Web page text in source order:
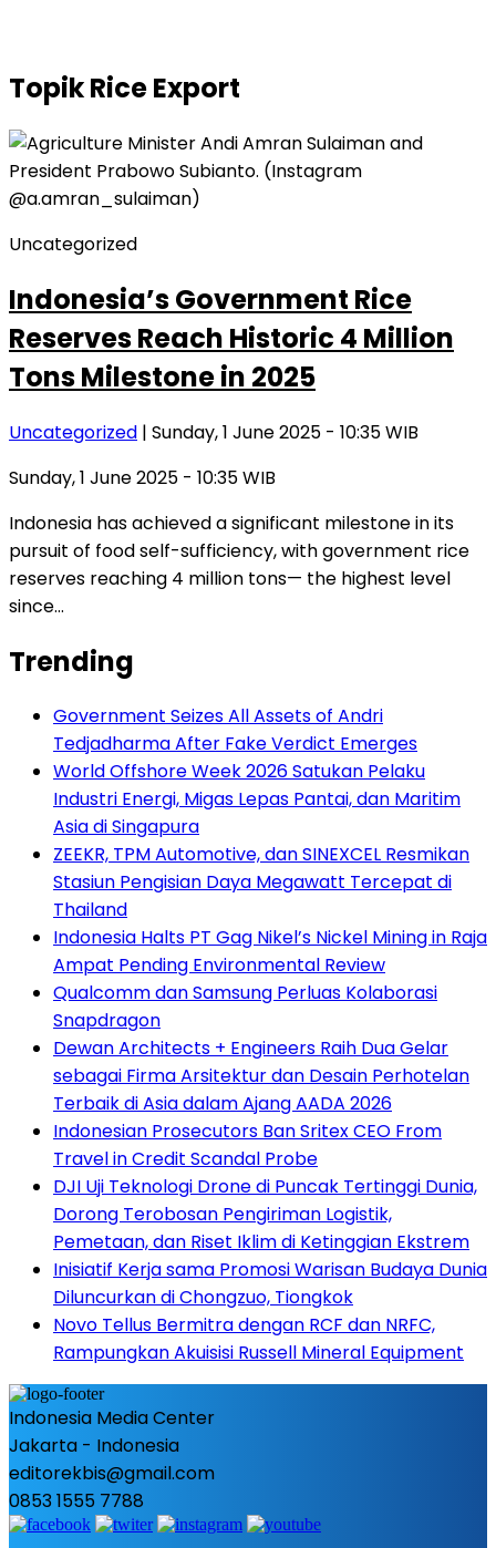
TopikRice Export
Uncategorized
Indonesia’s Government Rice
Reserves Reach Historic 4 Million
Tons Milestone in 2025
Uncategorized | Sunday, 1 June 2025 - 10:35 WIB
Sunday, 1 June 2025 - 10:35 WIB
Indonesia has achieved a significant milestone in its
pursuit of food self-sufficiency, with government rice
reserves reaching 4 million tons— the highest level
since…
Trending
Government Seizes All Assets of Andri
Tedjadharma After Fake Verdict Emerges
World Offshore Week 2026 Satukan Pelaku
Industri Energi, Migas Lepas Pantai, dan Maritim
Asia di Singapura
ZEEKR, TPM Automotive, dan SINEXCEL Resmikan
Stasiun Pengisian Daya Megawatt Tercepat di
Thailand
Indonesia Halts PT Gag Nikel’s Nickel Mining in Raja
Ampat Pending Environmental Review
Qualcomm dan Samsung Perluas Kolaborasi
Snapdragon
Dewan Architects + Engineers Raih Dua Gelar
sebagai Firma Arsitektur dan Desain Perhotelan
Terbaik di Asia dalam Ajang AADA 2026
Indonesian Prosecutors Ban Sritex CEO From
Travel in Credit Scandal Probe
DJI Uji Teknologi Drone di Puncak Tertinggi Dunia,
Dorong Terobosan Pengiriman Logistik,
Pemetaan, dan Riset Iklim di Ketinggian Ekstrem
Inisiatif Kerja sama Promosi Warisan Budaya Dunia
Diluncurkan di Chongzuo, Tiongkok
Novo Tellus Bermitra dengan RCF dan NRFC,
Rampungkan Akuisisi Russell Mineral Equipment
Indonesia Media Center
Jakarta - Indonesia
editorekbis@gmail.com
0853 1555 7788